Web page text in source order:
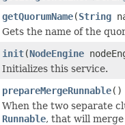
getQuorumName(String
Gets the name of the
init(NodeEngine
Initializes this service.
prepareMergeRunnable()
When the two separate
Runnable, that will